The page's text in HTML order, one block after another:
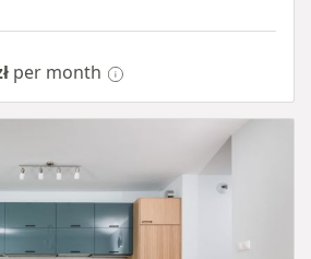
per month